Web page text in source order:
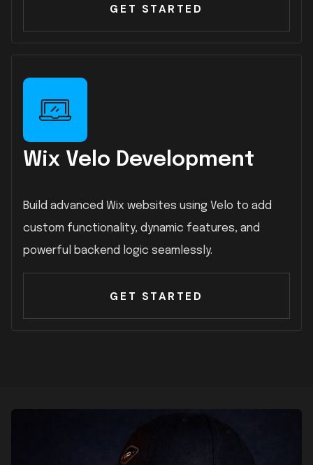
GET STARTED
Wix Velo Development
Build advanced Wix websites using Velo to add
custom functionality, dynamic features, and
powerful backend logic seamlessly.
GET STARTED